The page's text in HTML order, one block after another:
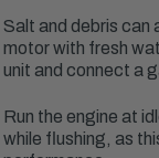
Salt and debris
motor with fresh
unit and connect a
Run the engine at
while flushing, as